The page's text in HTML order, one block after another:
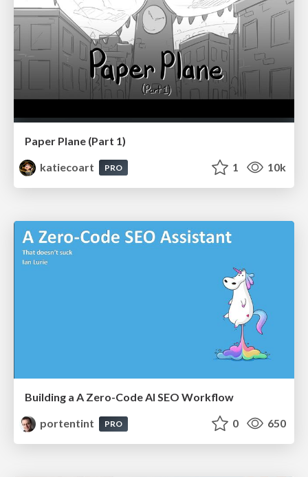
Paper Plane (Part 1)
katiecoart
PRO 1 10k
Building a A Zero-Code AI SEO Workflow
portentint
PRO 0 650